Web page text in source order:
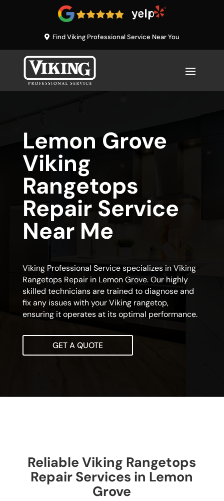
Find Viking Professional Service Near You
Lemon Grove
Viking
Rangetops
Repair Service
Near Me
Viking Professional Service specializes in Viking
Rangetops Repair in Lemon Grove. Our highly
skilled technicians are trained to diagnose and
fix any issues with your Viking rangetop,
ensuring it operates at its optimal performance.
GET A QUOTE
Reliable Viking Rangetops
Repair Services in Lemon
Grove